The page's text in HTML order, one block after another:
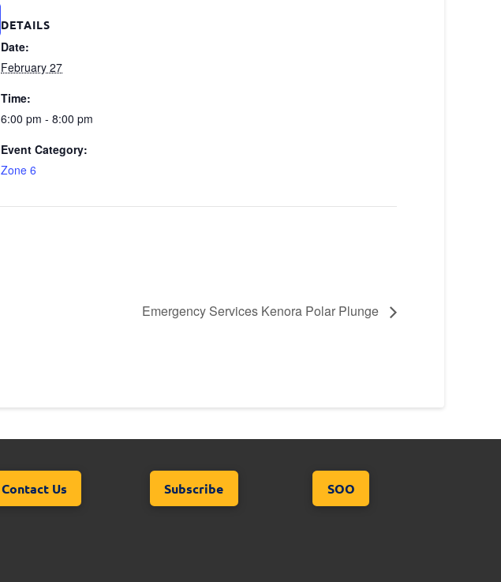
DETAILS
Date:
February 27
Time:
6:00 pm - 8:00 pm
Event Category:
Zone 6
Emergency Services Kenora Polar Plunge
Contact Us Subscribe SOO